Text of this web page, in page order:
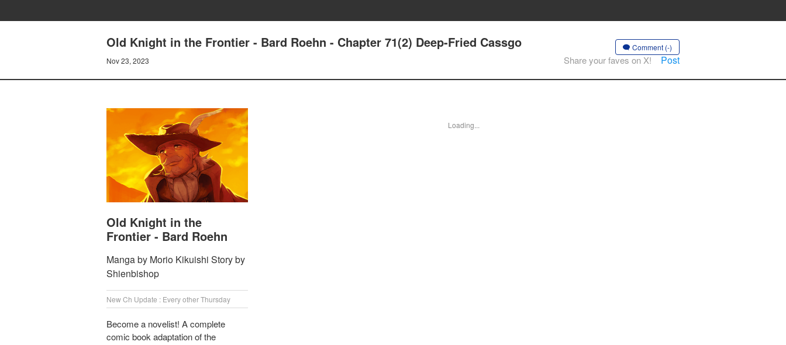
Old Knight in the Frontier - Bard Roehn - Chapter 71(2) Deep-Fried Cassgo
Nov 23, 2023
Comment (-)
Share your faves on X! Post
Old Knight in the
Frontier - Bard Roehn
Manga by Morio Kikuishi Story by
Shienbishop
New Ch Update : Every other Thursday
Become a novelist! A complete
comic book adaptation of the
Loading...